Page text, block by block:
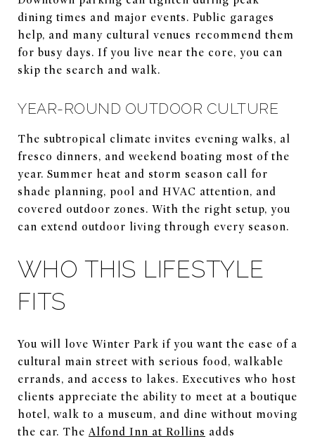
dining times and major events. Public garages
help, and many cultural venues recommend them
for busy days. If you live near the core, you can
skip the search and walk.
YEAR-ROUND OUTDOOR CULTURE
The subtropical climate invites evening walks, al
fresco dinners, and weekend boating most of the
year. Summer heat and storm season call for
shade planning, pool and HVAC attention, and
covered outdoor zones. With the right setup, you
can extend outdoor living through every season.
WHO THIS LIFESTYLE
FITS
You will love Winter Park if you want the ease of a
cultural main street with serious food, walkable
errands, and access to lakes. Executives who host
clients appreciate the ability to meet at a boutique
hotel, walk to a museum, and dine without moving
the car. The Alfond Inn at Rollins adds